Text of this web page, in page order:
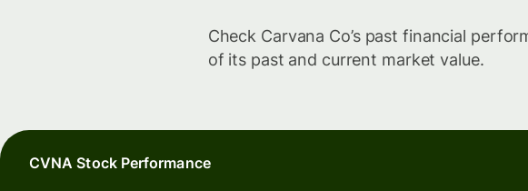
Check Carvana Co’s past financial
of its past and current market value.
CVNA Stock Performance